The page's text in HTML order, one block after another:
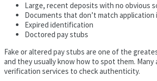
Large, recent deposits with no obvious
Documents that don’t match
Expired identification
Doctored pay stubs
Fake or altered pay stubs are one of the
and they usually know how to spot them.
verification services to check authenticity.